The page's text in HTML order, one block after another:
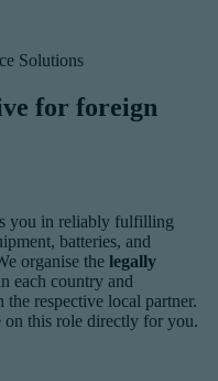
for foreign
you in reliably fulfilling
batteries, and
organise the legally
each country and
respective local partner.
on this role directly for you.